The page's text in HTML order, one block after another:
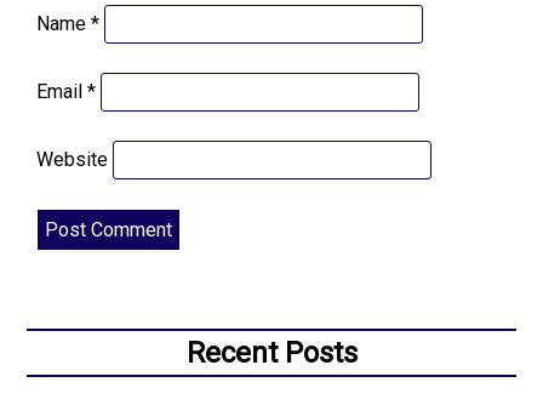
Name*
Email*
Website
Recent Posts